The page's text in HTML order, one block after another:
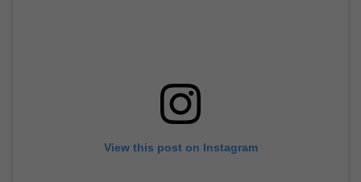
View this post on Instagram